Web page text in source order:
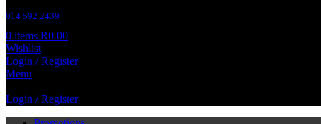
014 592 2439
0 items R0.00
Wishlist
Login / Register
Menu
Login / Register